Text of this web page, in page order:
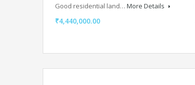
Good residential land… More Details
₹4,440,000.00